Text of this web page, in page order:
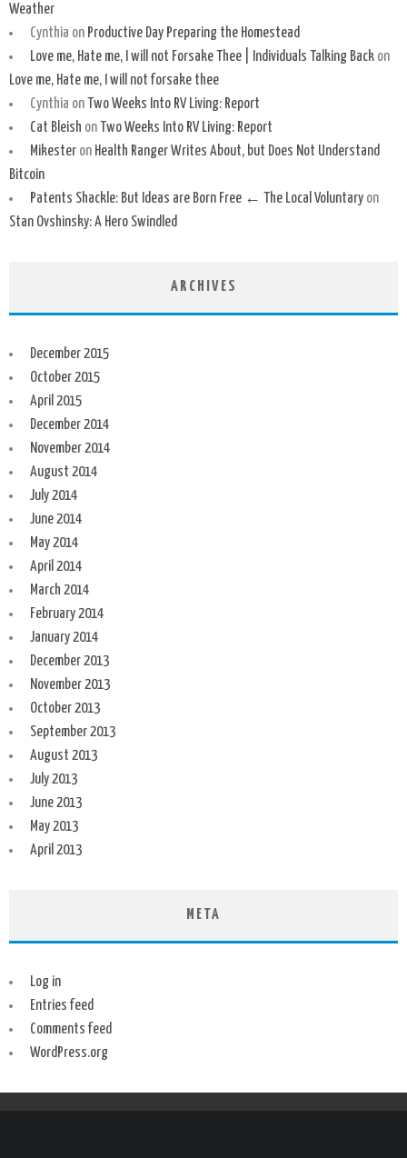
Weather
Cynthia on Productive Day Preparing the Homestead
Love me, Hate me, I will not Forsake Thee | Individuals Talking Backon
Love me, Hate me, I will not forsake thee
Cynthia on Two Weeks Into RV Living: Report
Cat Bleish on Two Weeks Into RV Living: Report
Mikesteron Health Ranger Writes About, but Does Not Understand
Bitcoin
Patents Shackle: But Ideas are Born Free ← The Local Voluntaryon
Stan Ovshinsky: A Hero Swindled
ARCHIVES
December 2015
October 2015
April 2015
December 2014
November 2014
August 2014
July 2014
June 2014
May 2014
April 2014
March 2014
February 2014
January 2014
December 2013
November 2013
October 2013
September 2013
August 2013
July 2013
June 2013
May 2013
April 2013
META
Log in
Entries feed
Comments feed
WordPress.org